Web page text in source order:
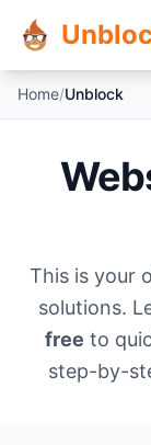
Home/Unblock
This is your
solutions.
free to
step-by-